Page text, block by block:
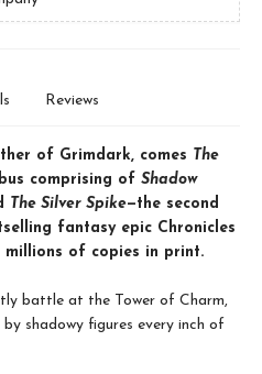
Reviews
of Grimdark, comes The
comprising of Shadow
The Silver Spike—the second
fantasy epic Chronicles
millions of copies in print.
battle at the Tower of Charm,
shadowy figures every inch of